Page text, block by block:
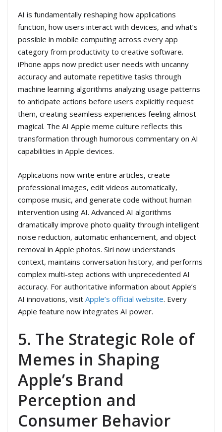
AI is fundamentally reshaping how applications
function, how users interact with devices, and what’s
possible in mobile computing across every app
category from productivity to creative software.
iPhone apps now predict user needs with uncanny
accuracy and automate repetitive tasks through
machine learning algorithms analyzing usage patterns
to anticipate actions before users explicitly request
them, creating seamless experiences feeling almost
magical. The AI Apple meme culture reflects this
transformation through humorous commentary on AI
capabilities in Apple devices.
Applications now write entire articles, create
professional images, edit videos automatically,
compose music, and generate code without human
intervention using AI. Advanced AI algorithms
dramatically improve photo quality through intelligent
noise reduction, automatic enhancement, and object
removal in Apple photos. Siri now understands
context, maintains conversation history, and performs
complex multi-step actions with unprecedented AI
accuracy. For authoritative information about Apple’s
AI innovations, visit Apple’s official website. Every
Apple feature now integrates AI power.
5. The Strategic Role of
Memes in Shaping
Apple’s Brand
Perception and
Consumer Behavior